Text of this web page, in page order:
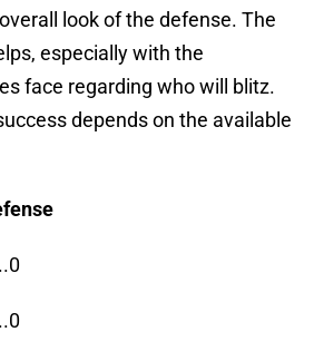
look of the defense. The
especially with the
face regarding who will blitz.
depends on the available